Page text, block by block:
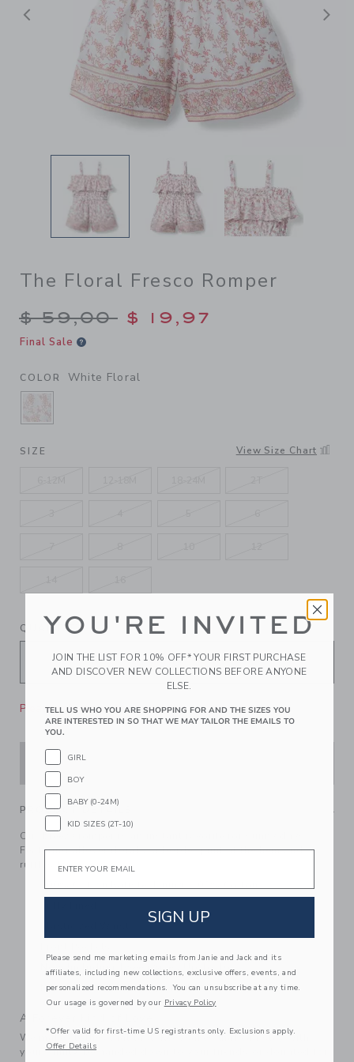
Previous
The Floral Fresco Romper
Price reduced from $
$ 59,00 $ 19,97
Final Sale
COLOR White Floral
SELECTED WHITE FLORAL
SIZE View Size Chart
QUANTITY
Please select size for availability
PRODUCT DETAILS
Our breezy romper is an instant favorite for sunny days.
Featuring allover florals, a border print at the hem and
ruffles too.
Now Including Tween Sizes Up To 16
Machine Washable; Imported
A Forever Kind of Love
We make clothes that last. Keepsakes that can stay with
your family, be handed down to your friends or donated for
YOU'RE INVITED
JOIN THE LIST FOR 10% OFF* YOUR FIRST PURCHASE
AND DISCOVER NEW COLLECTIONS BEFORE ANYONE
ELSE.
TELL US WHO YOU ARE SHOPPING FOR AND THE SIZES YOU
ARE INTERESTED IN SO THAT WE MAY TAILOR THE EMAILS TO
YOU.
GIRL
BOY
BABY (0-24M)
KID SIZES (2T-10)
Email
SIGN UP
Please send me marketing emails from Janie and Jack and its
affiliates, including new collections, exclusive offers, events, and
personalized recommendations. You can unsubscribe at any time.
Our usage is governed by our Privacy Policy
*Offer valid for first-time US registrants only. Exclusions apply.
Offer Details